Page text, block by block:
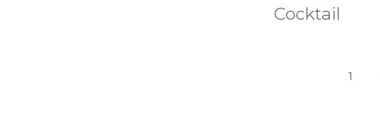
Cocktail
1